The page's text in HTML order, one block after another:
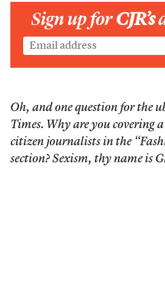
Sign up forCJR’s
Oh, and one question for the
Times. Why are you covering
citizen journalists in the
section? Sexism, thy name is